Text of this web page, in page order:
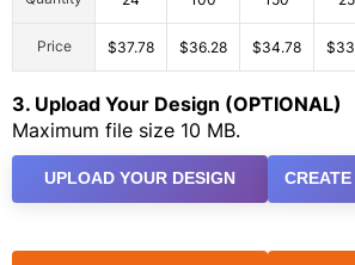
Price $37.78 $36.28 $34.78
3. Upload Your Design (OPTIONAL)
Maximum file size 10 MB.
UPLOAD YOUR DESIGN